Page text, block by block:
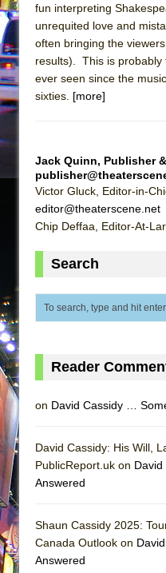
American
The Potluck
What a
Pied À Terre
ON THE
Lines
Misterman
La Cage aux
Small
Park)
And Then
fun interpreting
unrequited love and
often bringing the
results). This is probably
ever seen since the
sixties. [more]
Jack Quinn, Publisher
Victor Gluck, Editor-in-
editor@theaterscene.net
Chip Deffaa, Editor-At-
Search
Reader
on David Cassidy …
David Cassidy: His Will,
PublicReport.uk on
Answered
Shaun Cassidy 2025:
Canada Outlook on
Answered